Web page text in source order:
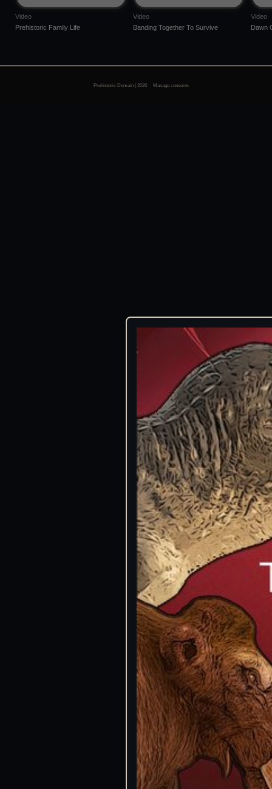
Video
Prehistoric Family Life
Video
Banding Together To Survive
Video
Dawn
Prehistoric Domain | 2026 Manage consents